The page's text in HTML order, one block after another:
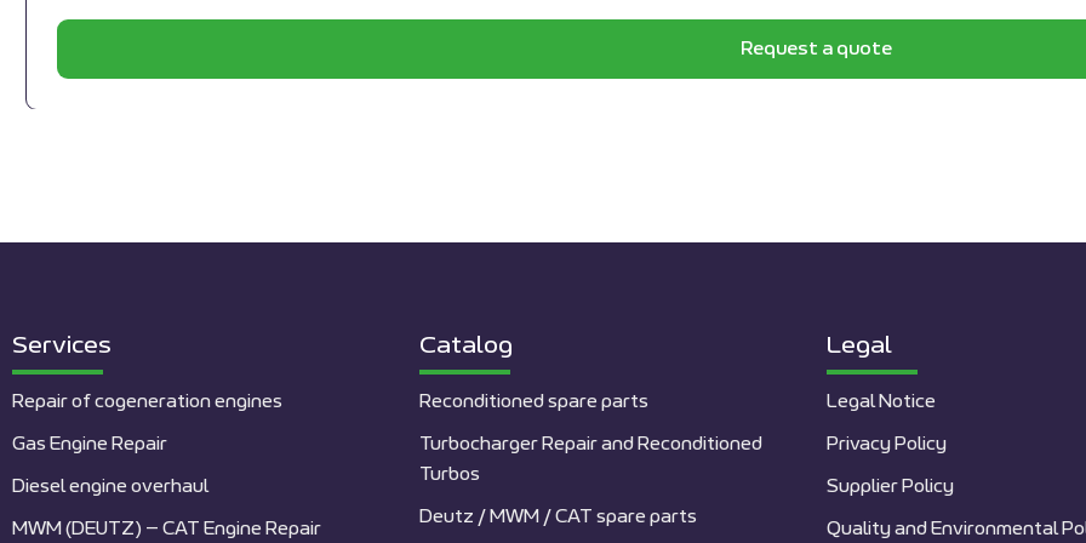
Request a quote
Services
Repair of cogeneration engines
Gas Engine Repair
Diesel engine overhaul
MWM (DEUTZ) – CAT Engine Repair
Catalog
Reconditioned spare parts
Turbocharger Repair and Reconditioned
Turbos
Deutz / MWM / CAT spare parts
Legal
Legal Notice
Privacy Policy
Supplier Policy
Quality and Environmental